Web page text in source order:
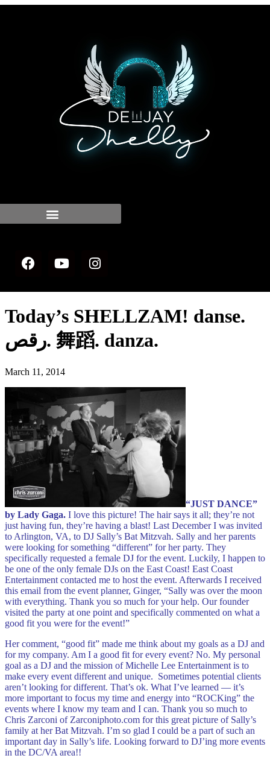
Today’s SHELLZAM! danse.
رقص. 舞蹈. danza.
March 11, 2014
“JUST DANCE”
by Lady Gaga. I love this picture! The hair says it all; they’re not
just having fun, they’re having a blast! Last December I was invited
to Arlington, VA, to DJ Sally’s Bat Mitzvah. Sally and her parents
were looking for something “different” for her party. They
specifically requested a female DJ for the event. Luckily, I happen to
be one of the only female DJs on the East Coast! East Coast
Entertainment contacted me to host the event. Afterwards I received
this email from the event planner, Ginger, “Sally was over the moon
with everything. Thank you so much for your help. Our founder
visited the party at one point and specifically commented on what a
good fit you were for the event!”
Her comment, “good fit” made me think about my goals as a DJ and
for my company. Am I a good fit for every event? No. My personal
goal as a DJ and the mission of Michelle Lee Entertainment is to
make every event different and unique. Sometimes potential clients
aren’t looking for different. That’s ok. What I’ve learned — it’s
more important to focus my time and energy into “ROCKing” the
events where I know my team and I can. Thank you so much to
Chris Zarconi of Zarconiphoto.com for this great picture of Sally’s
family at her Bat Mitzvah. I’m so glad I could be a part of such an
important day in Sally’s life. Looking forward to DJ’ing more events
in the DC/VA area!!